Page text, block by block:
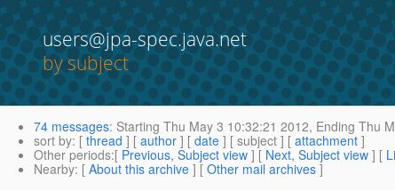
users@jpa-spec.java.net
by subject
74 messages: Starting Thu May 3 10:32:21 2012, Ending Thu
sort by: [ thread ] [ author ] [ date ] [ subject ] [ attachment ]
Other periods:[ Previous, Subject view ] [ Next, Subject view ] [
Nearby: [ About this archive ] [ Other mail archives ]